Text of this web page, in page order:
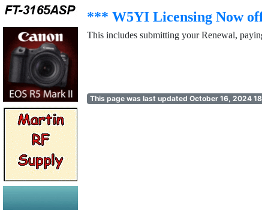
*** W5YI Licensing Now
This includes submitting your Renewal,
This page was last updated October 16, 2024